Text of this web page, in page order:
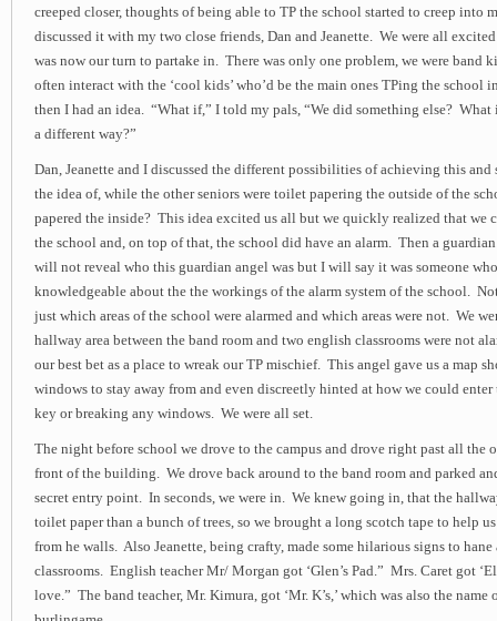
creeped closer, thoughts of being able to TP the school started to creep into
discussed it with my two close friends, Dan and Jeanette. We were all
was now our turn to partake in. There was only one problem, we were band
often interact with the ‘cool kids’ who’d be the main ones TPing the school
then I had an idea. “What if,” I told my pals, “We did something else? What
a different way?”
Dan, Jeanette and I discussed the different possibilities of achieving this
the idea of, while the other seniors were toilet papering the outside of the
papered the inside? This idea excited us all but we quickly realized that we
the school and, on top of that, the school did have an alarm. Then a
will not reveal who this guardian angel was but I will say it was someone
knowledgeable about the the workings of the alarm system of the school.
just which areas of the school were alarmed and which areas were not. We
hallway area between the band room and two english classrooms were not
our best bet as a place to wreak our TP mischief. This angel gave us a map
windows to stay away from and even discreetly hinted at how we could
key or breaking any windows. We were all set.
The night before school we drove to the campus and drove right past all the
front of the building. We drove back around to the band room and parked
secret entry point. In seconds, we were in. We knew going in, that the
toilet paper than a bunch of trees, so we brought a long scotch tape to help
from he walls. Also Jeanette, being crafty, made some hilarious signs to
classrooms. English teacher Mr/ Morgan got ‘Glen’s Pad.” Mrs. Caret got
love.” The band teacher, Mr. Kimura, got ‘Mr. K’s,’ which was also the